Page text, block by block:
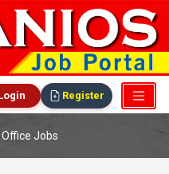
Register
Jobs